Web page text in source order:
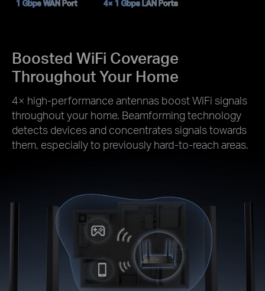
1 Gbps WAN Port 4× 1 Gbps LAN Ports
Boosted WiFi Coverage
Throughout Your Home
4× high-performance antennas boost WiFi signals
throughout your home. Beamforming technology
detects devices and concentrates signals towards
them, especially to previously hard-to-reach areas.